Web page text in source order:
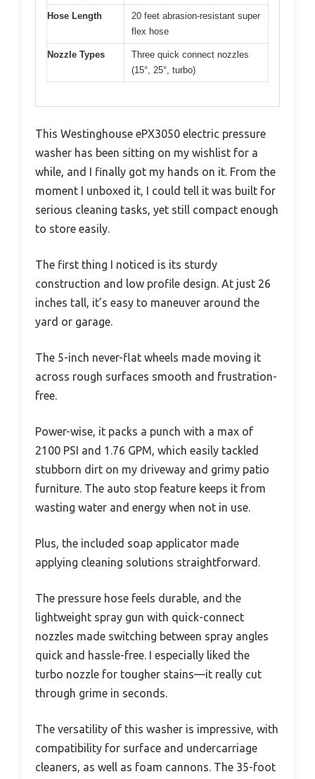
Hose Length
20 feet abrasion-resistant super
flex hose
Nozzle Types
Three quick connect nozzles
(15°, 25°, turbo)
This Westinghouse ePX3050 electric pressure
washer has been sitting on my wishlist for a
while, and I finally got my hands on it. From the
moment I unboxed it, I could tell it was built for
serious cleaning tasks, yet still compact enough
to store easily.
The first thing I noticed is its sturdy
construction and low profile design. At just 26
inches tall, it’s easy to maneuver around the
yard or garage.
The 5-inch never-flat wheels made moving it
across rough surfaces smooth and frustration-
free.
Power-wise, it packs a punch with a max of
2100 PSI and 1.76 GPM, which easily tackled
stubborn dirt on my driveway and grimy patio
furniture. The auto stop feature keeps it from
wasting water and energy when not in use.
Plus, the included soap applicator made
applying cleaning solutions straightforward.
The pressure hose feels durable, and the
lightweight spray gun with quick-connect
nozzles made switching between spray angles
quick and hassle-free. I especially liked the
turbo nozzle for tougher stains—it really cut
through grime in seconds.
The versatility of this washer is impressive, with
compatibility for surface and undercarriage
cleaners, as well as foam cannons. The 35-foot